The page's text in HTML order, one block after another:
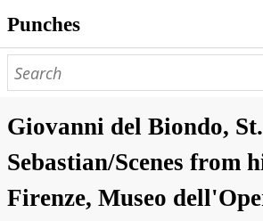
Punches
AUTHORS
SEARCH PAGE
Giovanni del Biondo, St.
Sebastian/Scenes from
Firenze, Museo